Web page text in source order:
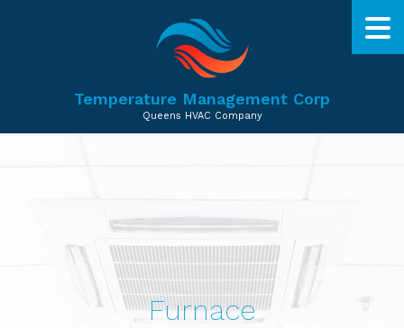
Temperature Management Corp
Queens HVAC Company
Furnace